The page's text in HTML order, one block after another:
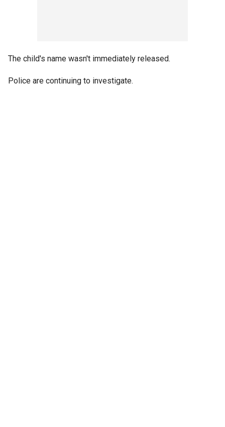
The child's name wasn't immediately released.
Police are continuing to investigate.